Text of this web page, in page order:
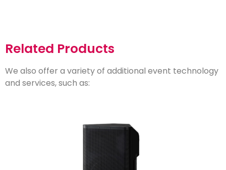
Related Products
We also offer a variety of additional event technology
and services, such as: